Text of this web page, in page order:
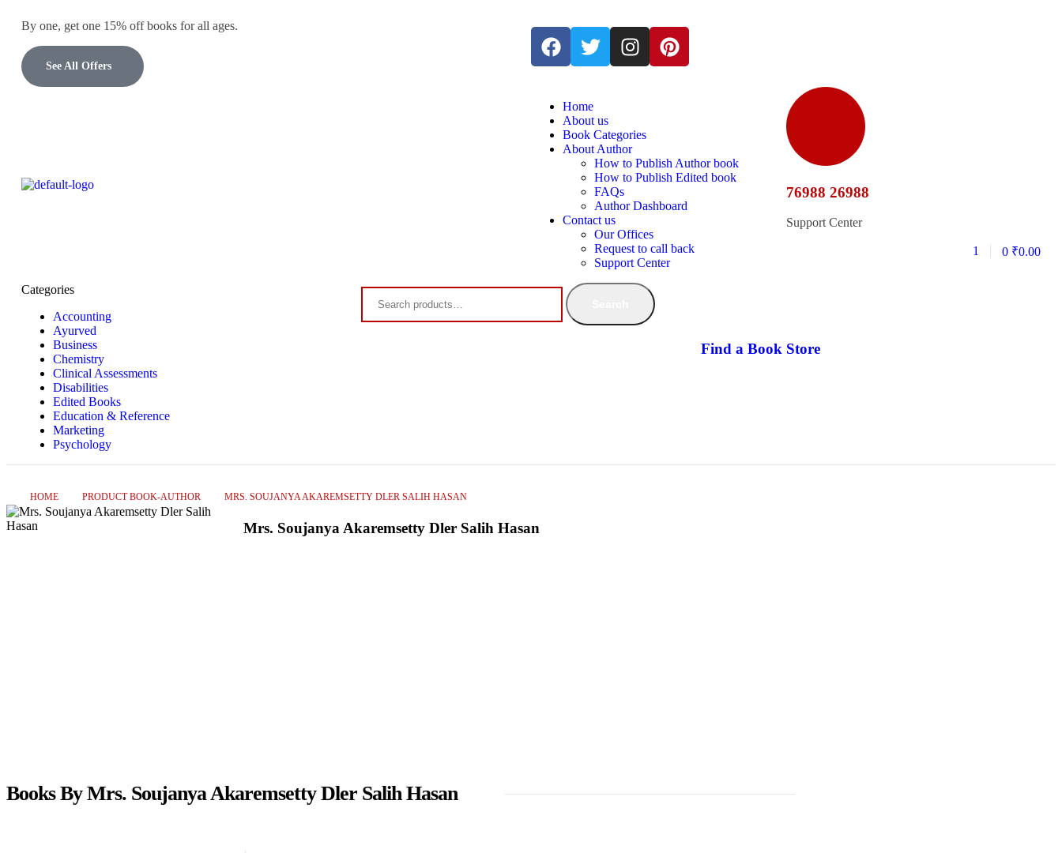
By one, get one 15% off books for all ages.
See All Offers
Home
About us
Book Categories
About Author
How to Publish Author book
How to Publish Edited book
FAQs
Author Dashboard
Contact us
Our Offices
Request to call back
Support Center
76988 26988
Support Center
1 0 ₹0.00
Categories
Accounting
Ayurved
Business
Chemistry
Clinical Assessments
Disabilities
Edited Books
Education & Reference
Marketing
Psychology
Find a Book Store
HOME PRODUCT BOOK-AUTHOR MRS. SOUJANYA AKAREMSETTY DLER SALIH HASAN
Mrs. Soujanya Akaremsetty Dler Salih Hasan
Books By Mrs. Soujanya Akaremsetty Dler Salih Hasan